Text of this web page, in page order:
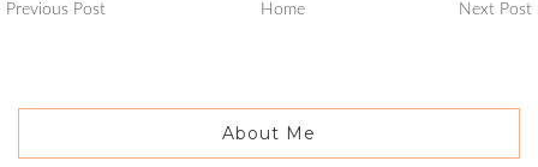
Previous Post Home Next Post
About Me